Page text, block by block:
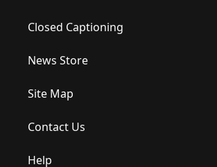
Closed Captioning
News Store
Site Map
Contact Us
Help